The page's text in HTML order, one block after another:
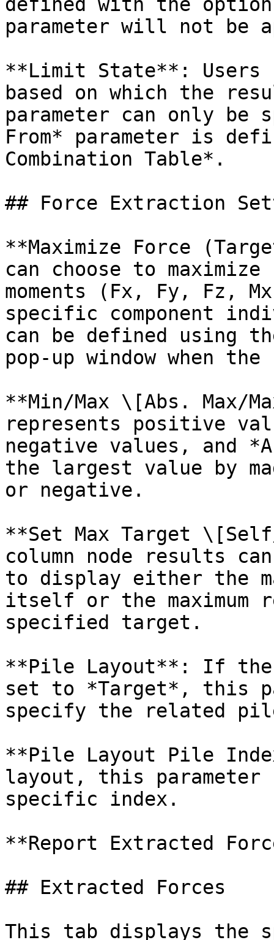
parameter will not be
**Limit State**:
based on which the
parameter can only
From* parameter is
Combination Table*.
## Force Extraction
**Maximize Force
can choose to
moments (Fx, Fy, Fz,
specific component
can be defined using
pop-up window when
**Min/Max \[Abs. Max/
represents positive
negative values, and
the largest value by
or negative.
**Set Max Target
column node results
to display either the
itself or the maximum
specified target.
**Pile Layout**: If the
set to *Target*, this
specify the related
**Pile Layout Pile
layout, this parameter
specific index.
**Report Extracted
## Extracted Forces
This tab displays the